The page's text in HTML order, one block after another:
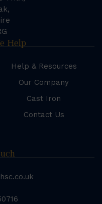
Help
Help & Resources
Our Company
Cast Iron
Contact Us